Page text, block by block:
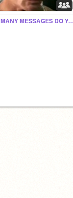
HOW MANY MESSAGES DO